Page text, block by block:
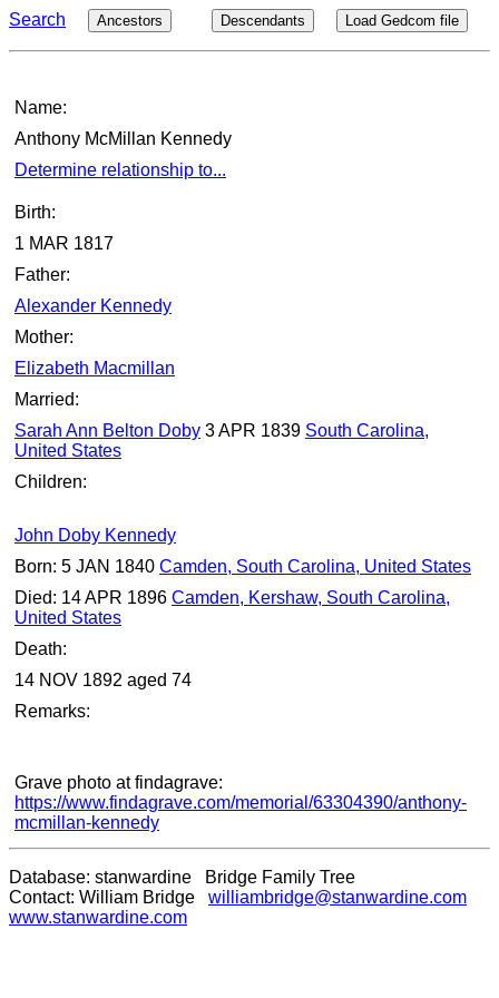
Search Ancestors Descendants Load Gedcom file
Name:
Anthony McMillan Kennedy
Determine relationship to...
Birth:
1 MAR 1817
Father:
Alexander Kennedy
Mother:
Elizabeth Macmillan
Married:
Sarah Ann Belton Doby 3 APR 1839 South Carolina,
United States
Children:
John Doby Kennedy
Born: 5 JAN 1840 Camden, South Carolina, United States
Died: 14 APR 1896 Camden, Kershaw, South Carolina,
United States
Death:
14 NOV 1892 aged 74
Remarks:
Grave photo at findagrave:
https://www.findagrave.com/memorial/63304390/anthony-
mcmillan-kennedy
Database: stanwardine Bridge Family Tree
Contact: William Bridge williambridge@stanwardine.com
www.stanwardine.com